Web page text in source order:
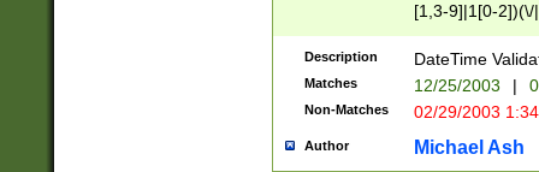
[1,3-9]|1[0-
(?:0?2(\/|-
(?:0?[1-
9]|[2-
{0,2}(\
Description DateTime
Matches 12/25/2003 |
Non-Matches 02/29/2003
Author Michael Ash